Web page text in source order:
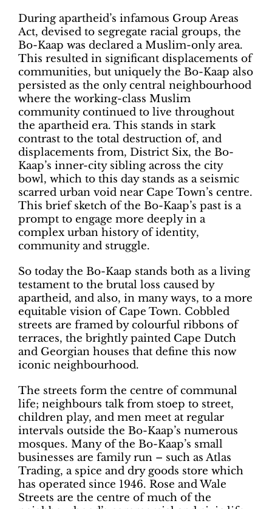
During apartheid’s infamous Group Areas
Act, devised to segregate racial groups, the
Bo-Kaap was declared a Muslim-only area.
This resulted in significant displacements of
communities, but uniquely the Bo-Kaap also
persisted as the only central neighbourhood
where the working-class Muslim
community continued to live throughout
the apartheid era. This stands in stark
contrast to the total destruction of, and
displacements from, District Six, the Bo-
Kaap’s inner-city sibling across the city
bowl, which to this day stands as a seismic
scarred urban void near Cape Town’s centre.
This brief sketch of the Bo-Kaap’s past is a
prompt to engage more deeply in a
complex urban history of identity,
community and struggle.
So today the Bo-Kaap stands both as a living
testament to the brutal loss caused by
apartheid, and also, in many ways, to a more
equitable vision of Cape Town. Cobbled
streets are framed by colourful ribbons of
terraces, the brightly painted Cape Dutch
and Georgian houses that define this now
iconic neighbourhood.
The streets form the centre of communal
life; neighbours talk from stoep to street,
children play, and men meet at regular
intervals outside the Bo-Kaap’s numerous
mosques. Many of the Bo-Kaap’s small
businesses are family run – such as Atlas
Trading, a spice and dry goods store which
has operated since 1946. Rose and Wale
Streets are the centre of much of the